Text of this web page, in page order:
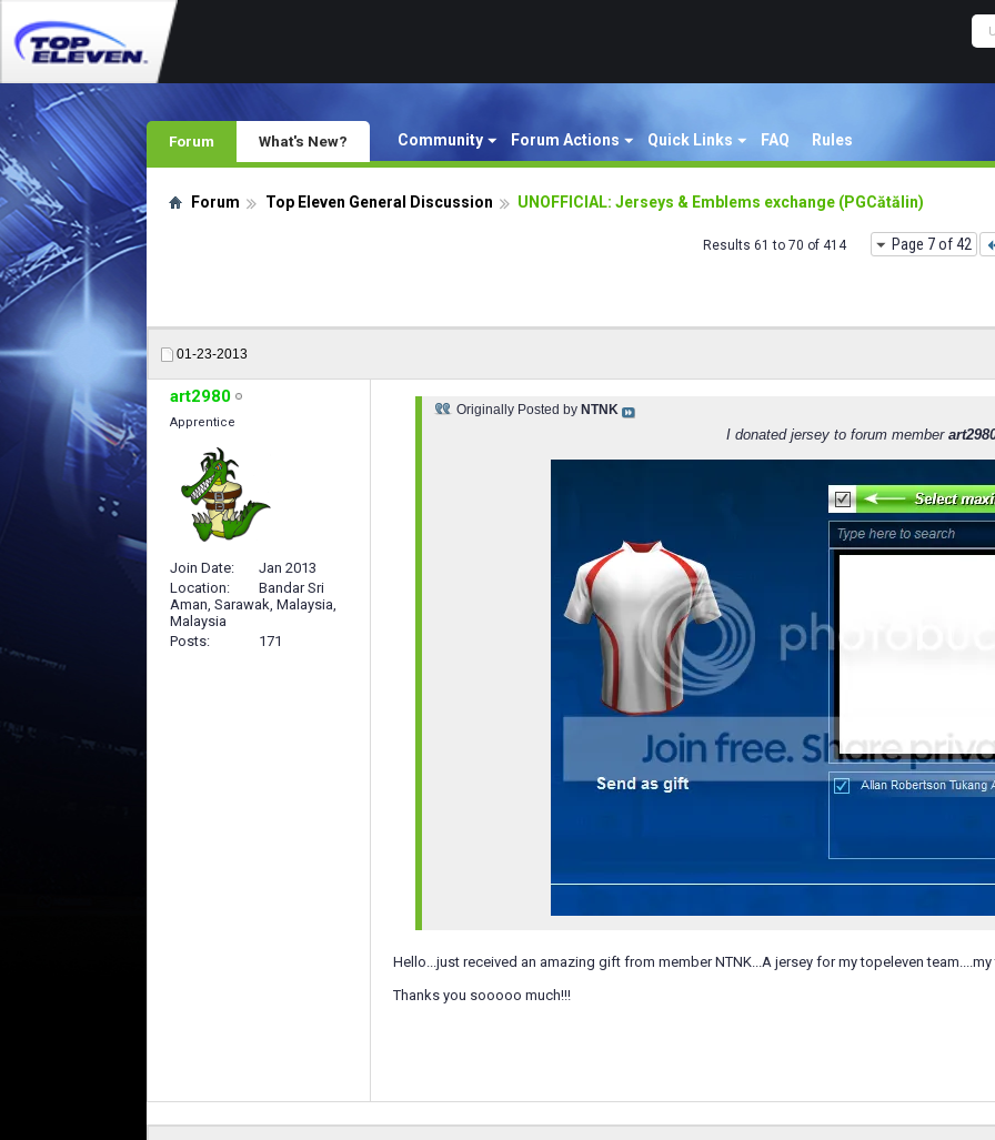
Forum Community Forum Actions Quick Links FAQ Rules
What's New?
Forum Top Eleven General Discussion UNOFFICIAL: Jerseys & Emblems exchange (PGCătălin)
Page 7 of 42
Results 61 to 70 of 414
01-23-2013
art2980
Apprentice
Join Date
Jan 2013
Location
Bandar Sri
Aman, Sarawak, Malaysia,
Malaysia
Posts
171
Originally Posted by NTNK
I donated jersey to forum member
Hello...just received an amazing gift from member NTNK...A jersey for my topeleven
Thanks you sooooo much!!!